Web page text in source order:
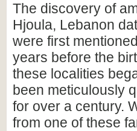
The discovery of
Hjoula, Lebanon
were first
years before the
these localities
been meticulously
for over a century.
from one of these